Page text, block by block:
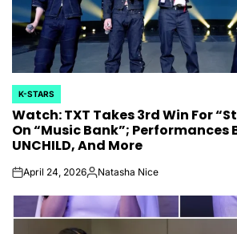
POSTED
IN
K-STARS
Watch: TXT Takes 3rd Win For
On “Music Bank”; Performances
UNCHILD, And More
onApril 24, 2026Posted
Natasha Nice